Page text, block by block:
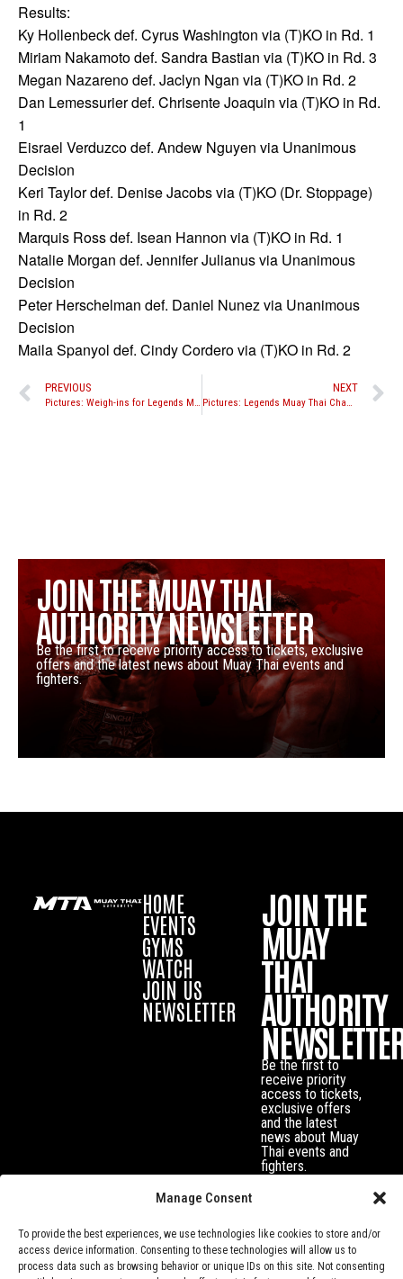
Manage Consent
To provide the best experiences, we use technologies like cookies to store and/or
access device information. Consenting to these technologies will allow us to
process data such as browsing behavior or unique IDs on this site. Not consenting
Results:
Ky Hollenbeck def. Cyrus Washington via (T)KO in Rd. 1
Miriam Nakamoto def. Sandra Bastian via (T)KO in Rd. 3
Megan Nazareno def. Jaclyn Ngan via (T)KO in Rd. 2
Dan Lemessurier def. Chrisente Joaquin via (T)KO in Rd.
1
Eisrael Verduzco def. Andew Nguyen via Unanimous
Decision
Keri Taylor def. Denise Jacobs via (T)KO (Dr. Stoppage)
in Rd. 2
Marquis Ross def. Isean Hannon via (T)KO in Rd. 1
Natalie Morgan def. Jennifer Julianus via Unanimous
Decision
Peter Herschelman def. Daniel Nunez via Unanimous
Decision
Maila Spanyol def. Cindy Cordero via (T)KO in Rd. 2
PREVIOUS
Pictures: Weigh-ins for Legends Muay Thai Championship
NEXT
Pictures: Legends Muay Thai Championship
JOIN THE MUAY THAI
AUTHORITY NEWSLETTER
Be the first to receive priority access to tickets, exclusive
offers and the latest news about Muay Thai events and
fighters.
HOME
EVENTS
GYMS
WATCH
JOIN US
NEWSLETTER
JOIN THE
MUAY
THAI
AUTHORITY
Be the first to
receive priority
access to tickets,
exclusive offers
and the latest
news about Muay
Thai events and
fighters.